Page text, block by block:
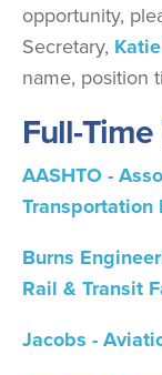
opportunity,
Secretary, K
name, position
Full-
AASHTO -
Transportation
Burns
Rail & Transit
Jacobs -